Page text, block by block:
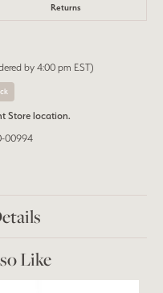
Returns
by 4:00 pm EST)
Store location.
00994
Like